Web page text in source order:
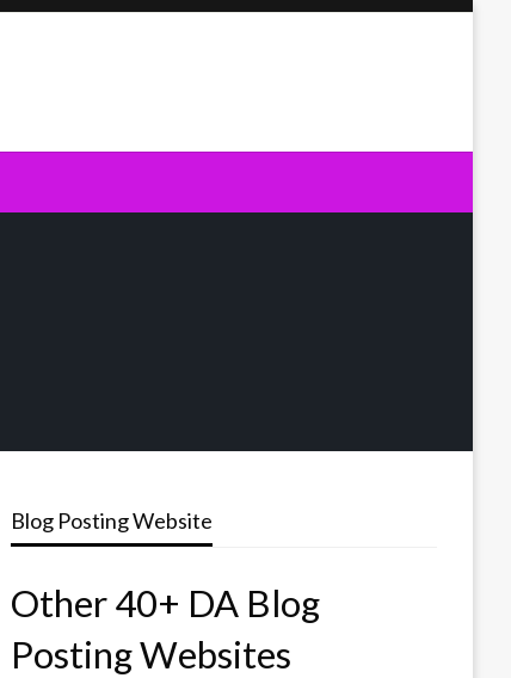
Blog Posting Website
Other 40+ DA Blog
Posting Websites